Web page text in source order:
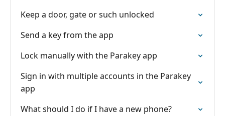
Keep a door, gate or such unlocked
Send a key from the app
Lock manually with the Parakey app
Sign in with multiple accounts in the Parakey
app
What should I do if I have a new phone?